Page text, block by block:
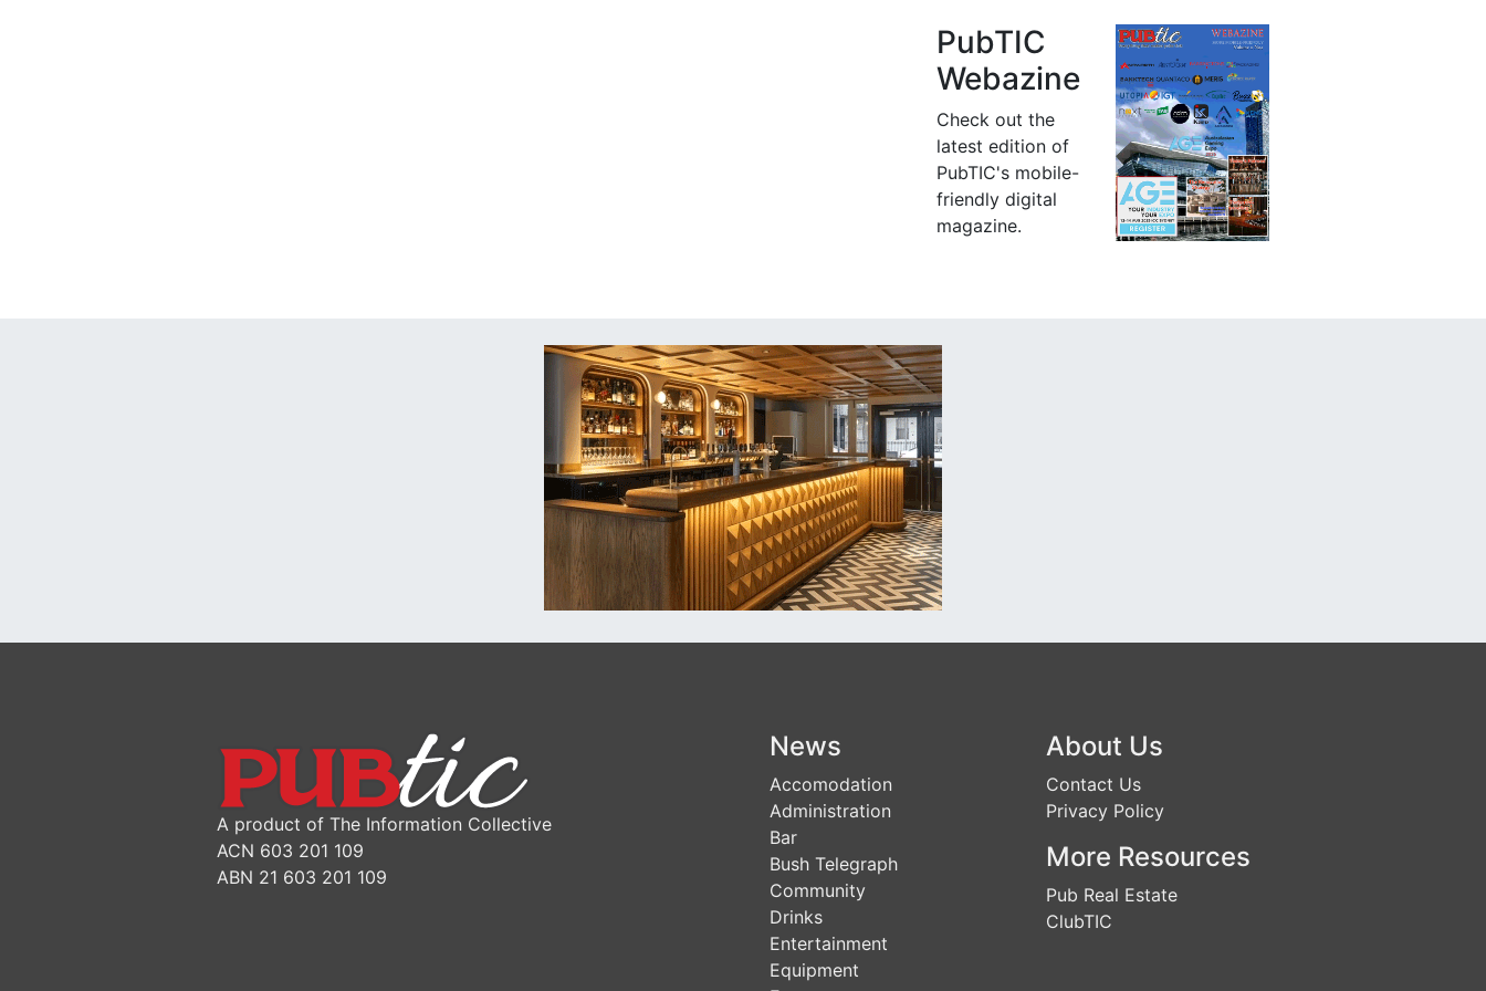
PubTIC
Webazine
Check out the
latest edition of
PubTIC's mobile-
friendly digital
magazine.
A product of The Information Collective
ACN 603 201 109
ABN 21 603 201 109
News
Accomodation
Administration
Bar
Bush Telegraph
Community
Drinks
Entertainment
Equipment
About Us
Contact Us
Privacy Policy
More Resources
Pub Real Estate
ClubTIC